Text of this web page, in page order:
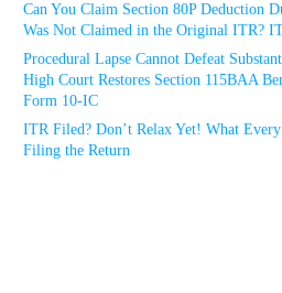
Can You Claim Section 80P Deduction
Was Not Claimed in the Original ITR?
Procedural Lapse Cannot Defeat
High Court Restores Section 115BAA
Form 10-IC
ITR Filed? Don’t Relax Yet! What
Filing the Return